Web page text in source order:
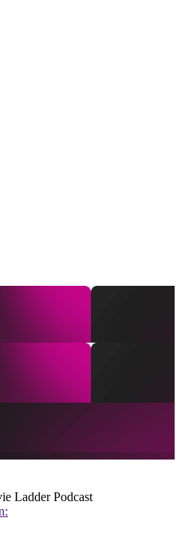
Ladder Podcast